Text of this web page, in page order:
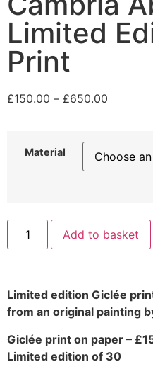
Limited
Print
£150.00 – £650.00
Material
Add to basket
Limited edition Giclée
from an original painting
Giclée print on paper –
Limited edition of 30